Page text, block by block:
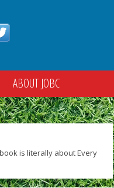
ABOUT JOBC
is literally about Every